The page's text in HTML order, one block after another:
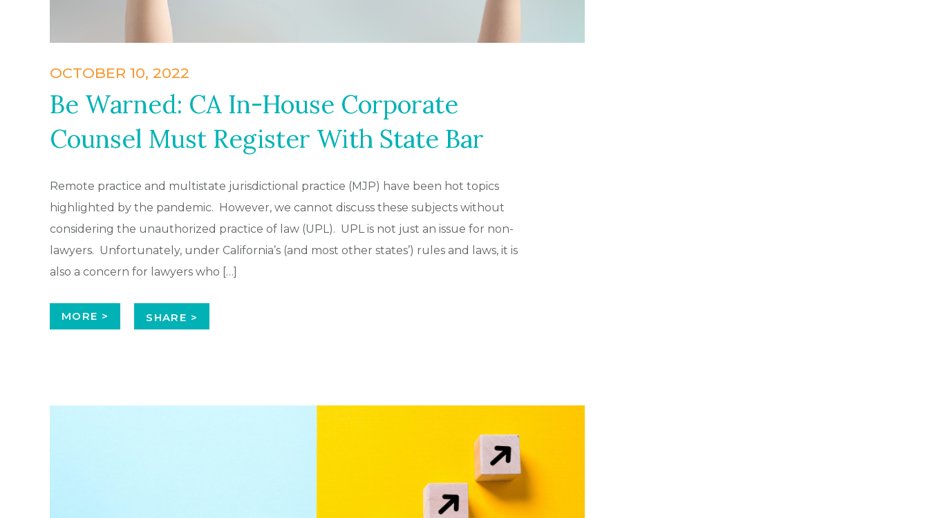
OCTOBER 10, 2022
Be Warned: CA In-House Corporate
Counsel Must Register With State Bar
Remote practice and multistate jurisdictional practice (MJP) have been hot topics
highlighted by the pandemic. However, we cannot discuss these subjects without
considering the unauthorized practice of law (UPL). UPL is not just an issue for non-
lawyers. Unfortunately, under California’s (and most other states’) rules and laws, it is
also a concern for lawyers who […]
MORE > SHARE >